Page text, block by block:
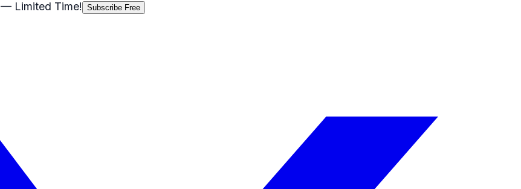
— Limited Time! Subscribe Free